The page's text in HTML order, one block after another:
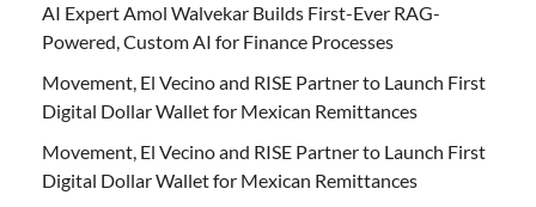
AI Expert Amol Walvekar Builds First-Ever RAG-
Powered, Custom AI for Finance Processes
Movement, El Vecino and RISE Partner to Launch First
Digital Dollar Wallet for Mexican Remittances
Movement, El Vecino and RISE Partner to Launch First
Digital Dollar Wallet for Mexican Remittances